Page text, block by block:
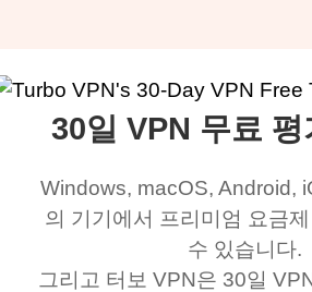
30일 VPN 무료
Windows, macOS, Android,
의 기기에서 프리미엄 요금
수 있습니다.
그리고 터보 VPN은 30일